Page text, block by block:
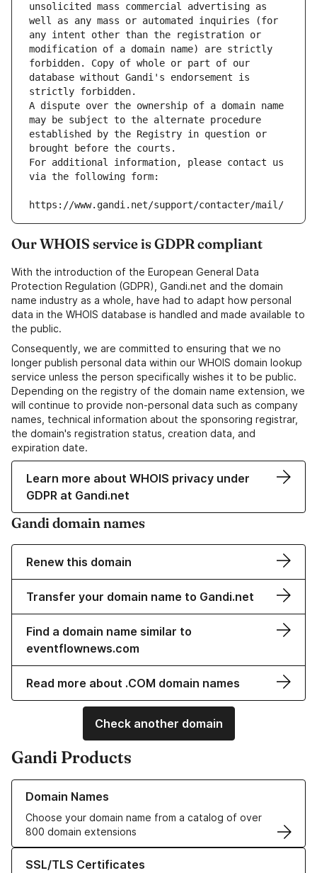
unsolicited mass commercial advertising as
well as any mass or automated inquiries (for
any intent other than the registration or
modification of a domain name) are strictly
forbidden. Copy of whole or part of our
database without Gandi's endorsement is
strictly forbidden.
A dispute over the ownership of a domain name
may be subject to the alternate procedure
established by the Registry in question or
brought before the courts.
For additional information, please contact us
via the following form:
https://www.gandi.net/support/contacter/mail/
Our WHOIS service is GDPR compliant
With the introduction of the European General Data
Protection Regulation (GDPR), Gandi.net and the domain
name industry as a whole, have had to adapt how personal
data in the WHOIS database is handled and made available to
the public.
Consequently, we are committed to ensuring that we no
longer publish personal data within our WHOIS domain lookup
service unless the person specifically wishes it to be public.
Depending on the registry of the domain name extension, we
will continue to provide non-personal data such as company
names, technical information about the sponsoring registrar,
the domain's registration status, creation data, and
expiration date.
Learn more about WHOIS privacy under
GDPR at Gandi.net
Gandi domain names
Renew this domain
Transfer your domain name to Gandi.net
Find a domain name similar to
eventflownews.com
Read more about .COM domain names
Check another domain
Gandi Products
Domain Names
Choose your domain name from a catalog of over
800 domain extensions
Learn more about our Domain Names
SSL/TLS Certificates
Learn more about our SSL/TLS Certificates